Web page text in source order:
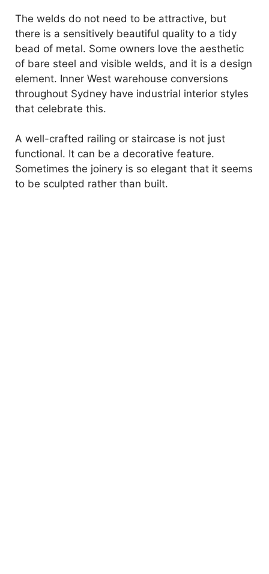
The welds do not need to be attractive, but
there is a sensitively beautiful quality to a tidy
bead of metal. Some owners love the aesthetic
of bare steel and visible welds, and it is a design
element. Inner West warehouse conversions
throughout Sydney have industrial interior styles
that celebrate this.
A well-crafted railing or staircase is not just
functional. It can be a decorative feature.
Sometimes the joinery is so elegant that it seems
to be sculpted rather than built.